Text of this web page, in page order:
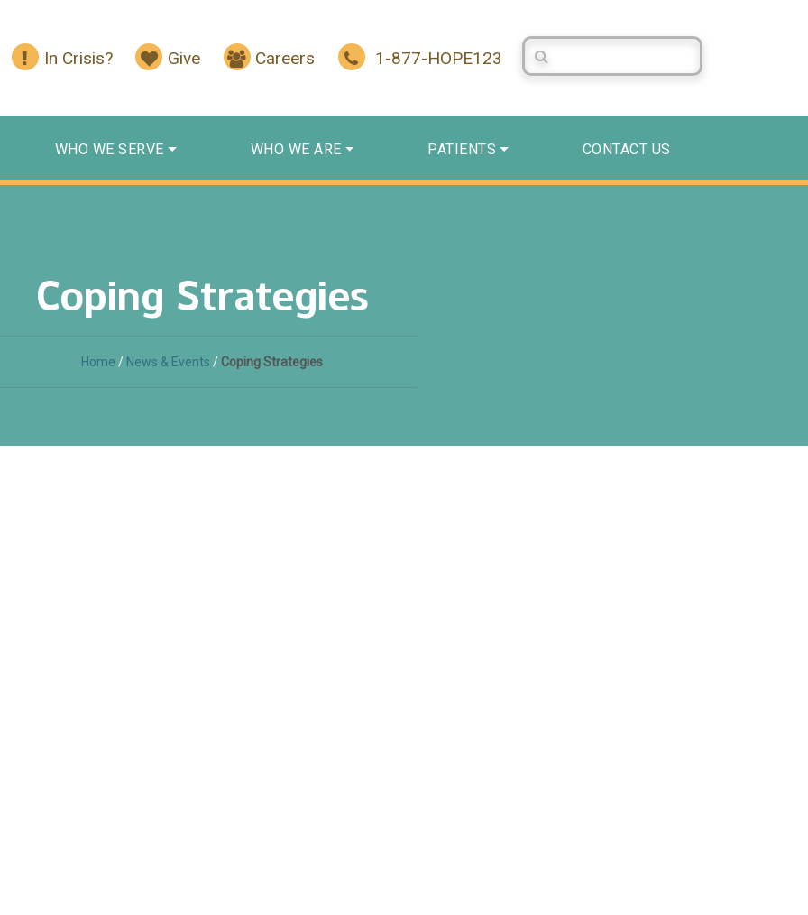
In Crisis? Give Careers 1-877-HOPE123
Search Centerstone
WHO WE SERVE WHO WE ARE PATIENTS CONTACT US
Coping Strategies
Home / News & Events / Coping Strategies